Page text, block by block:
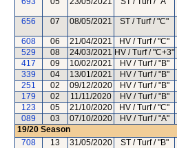
656 07 08/05/2021 ST / Turf / "C"
608 06 21/04/2021 HV / Turf / "C"
529
08 24/03/2021 HV / Turf / "C+3"
417
09 10/02/2021 HV / Turf / "B"
339
04 13/01/2021 HV / Turf / "B"
251
02 09/12/2020 HV / Turf / "B"
179
02 11/11/2020 HV / Turf / "B"
123
05 21/10/2020 HV / Turf / "C"
089
03 07/10/2020 HV / Turf / "A"
19/20 Season
708
13 31/05/2020 ST / Turf / "B"